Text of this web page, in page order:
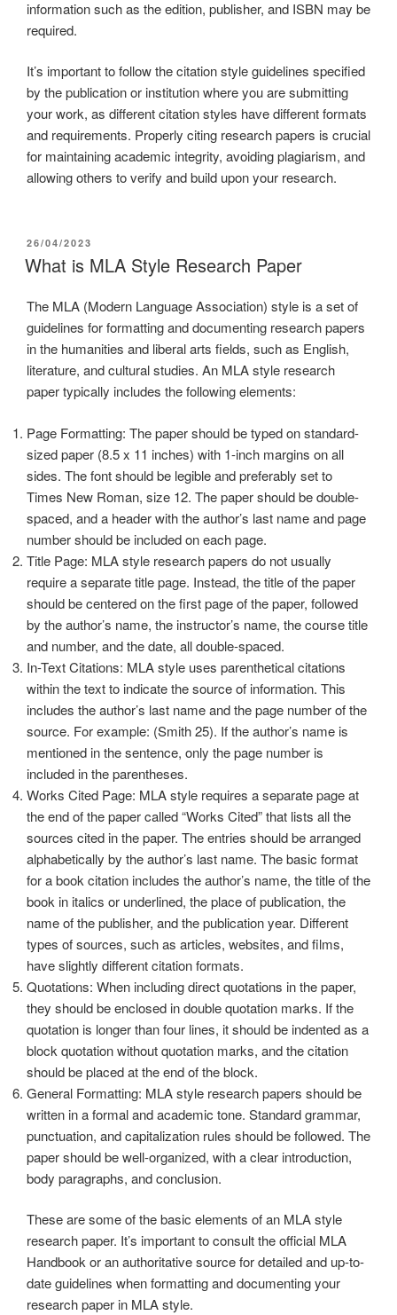
information such as the edition, publisher, and ISBN may be
required.
It’s important to follow the citation style guidelines specified
by the publication or institution where you are submitting
your work, as different citation styles have different formats
and requirements. Properly citing research papers is crucial
for maintaining academic integrity, avoiding plagiarism, and
allowing others to verify and build upon your research.
26/04/2023
What is MLA Style Research Paper
The MLA (Modern Language Association) style is a set of
guidelines for formatting and documenting research papers
in the humanities and liberal arts fields, such as English,
literature, and cultural studies. An MLA style research
paper typically includes the following elements:
Page Formatting: The paper should be typed on standard-
sized paper (8.5 x 11 inches) with 1-inch margins on all
sides. The font should be legible and preferably set to
Times New Roman, size 12. The paper should be double-
spaced, and a header with the author’s last name and page
number should be included on each page.
Title Page: MLA style research papers do not usually
require a separate title page. Instead, the title of the paper
should be centered on the first page of the paper, followed
by the author’s name, the instructor’s name, the course title
and number, and the date, all double-spaced.
In-Text Citations: MLA style uses parenthetical citations
within the text to indicate the source of information. This
includes the author’s last name and the page number of the
source. For example: (Smith 25). If the author’s name is
mentioned in the sentence, only the page number is
included in the parentheses.
Works Cited Page: MLA style requires a separate page at
the end of the paper called “Works Cited” that lists all the
sources cited in the paper. The entries should be arranged
alphabetically by the author’s last name. The basic format
for a book citation includes the author’s name, the title of the
book in italics or underlined, the place of publication, the
name of the publisher, and the publication year. Different
types of sources, such as articles, websites, and films,
have slightly different citation formats.
Quotations: When including direct quotations in the paper,
they should be enclosed in double quotation marks. If the
quotation is longer than four lines, it should be indented as a
block quotation without quotation marks, and the citation
should be placed at the end of the block.
General Formatting: MLA style research papers should be
written in a formal and academic tone. Standard grammar,
punctuation, and capitalization rules should be followed. The
paper should be well-organized, with a clear introduction,
body paragraphs, and conclusion.
These are some of the basic elements of an MLA style
research paper. It’s important to consult the official MLA
Handbook or an authoritative source for detailed and up-to-
date guidelines when formatting and documenting your
research paper in MLA style.